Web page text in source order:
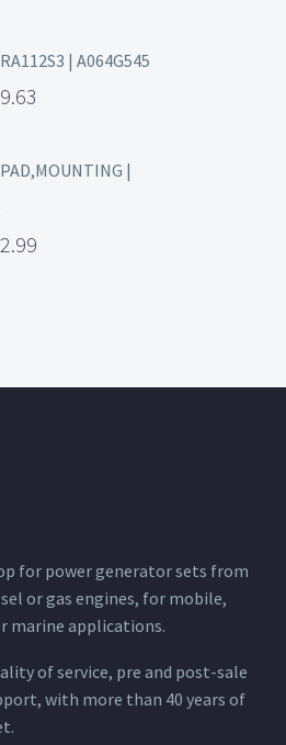
| A064G545
|
for power generator sets from
or gas engines, for mobile,
marine applications.
of service, pre and post-sale
with more than 40 years of